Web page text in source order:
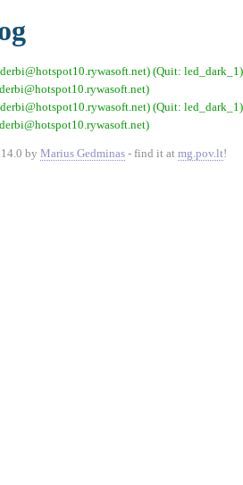
(Quit: led_dark_1)
(Quit: led_dark_1)
by Marius Gedminas - find it at mg.pov.lt!